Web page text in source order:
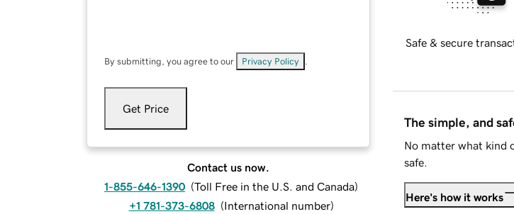
By submitting, you agree to our Privacy Policy
Get Price
Contact us now.
1-855-646-1390 (Toll Free in the U.S. and Canada)
+1 781-373-6808 (International number)
Safe & secure
The simple, and
No matter what kind
safe.
Here's how it works